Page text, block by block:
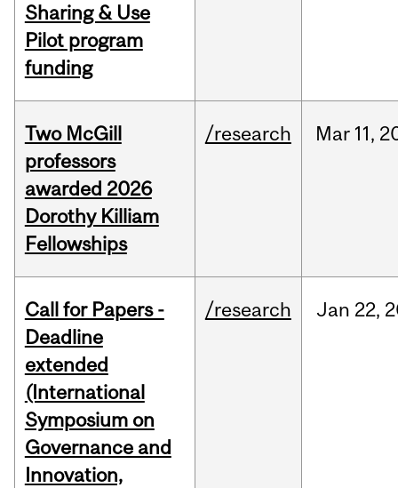
Sharing & Use
Pilot program
funding
Two McGill
professors
awarded 2026
Dorothy Killiam
Fellowships
/research Mar 11,
Call for Papers -
Deadline
extended
(International
Symposium on
Governance and
Innovation,
/research Jan 22,